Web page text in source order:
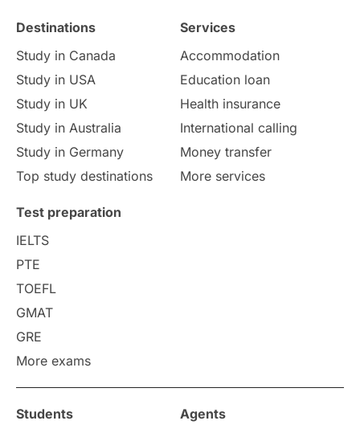
Study Costs Postgraduate Degrees
Culture Institution Updates
study in Florence Study in Bristol
Study in Liverpool Education Consultant
College Search
Requirements
Study in America
Study in Zurich
Study in Ottawa Partnerships
Destinations
Study in Canada
Study in USA
Study in UK
Study in Australia
Study in Germany
Top study destinations
Services
Accommodation
Education loan
Health insurance
International calling
Money transfer
More services
Test preparation
IELTS
PTE
TOEFL
GMAT
GRE
More exams
Students Agents